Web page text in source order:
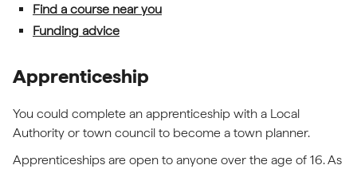
Find a course near you
Funding advice
Apprenticeship
You could complete an apprenticeship with a Local
Authority or town council to become a town planner.
Apprenticeships are open to anyone over the age of 16. As